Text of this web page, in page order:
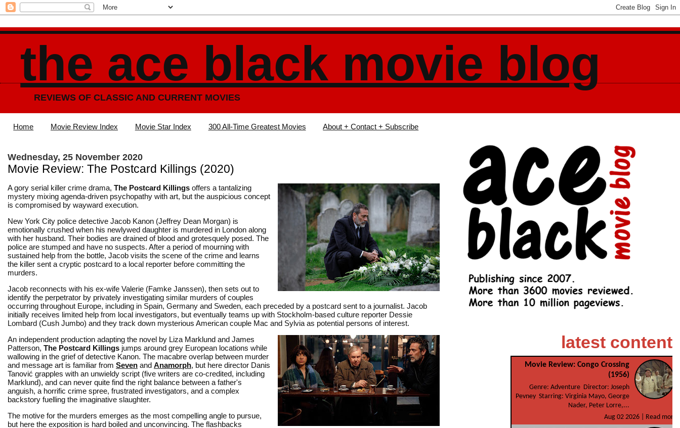
the ace black movie blog
REVIEWS OF CLASSIC AND CURRENT MOVIES
Home Movie Review Index Movie Star Index 300 All-Time Greatest Movies About + Contact + Subscribe
Wednesday, 25 November 2020
Movie Review: The Postcard Killings (2020)
A gory serial killer crime drama, The Postcard Killings offers a tantalizing
mystery mixing agenda-driven psychopathy with art, but the auspicious concept
is compromised by wayward execution.
New York City police detective Jacob Kanon (Jeffrey Dean Morgan) is
emotionally crushed when his newlywed daughter is murdered in London along
with her husband. Their bodies are drained of blood and grotesquely posed. The
police are stumped and have no suspects. After a period of mourning with
sustained help from the bottle, Jacob visits the scene of the crime and learns
the killer sent a cryptic postcard to a local reporter before committing the
murders.
Jacob reconnects with his ex-wife Valerie (Famke Janssen), then sets out to
identify the perpetrator by privately investigating similar murders of couples
occurring throughout Europe, including in Spain, Germany and Sweden, each preceded by a postcard sent to a journalist. Jacob
initially receives limited help from local investigators, but eventually teams up with Stockholm-based culture reporter Dessie
Lombard (Cush Jumbo) and they track down mysterious American couple Mac and Sylvia as potential persons of interest.
An independent production adapting the novel by Liza Marklund and James
Patterson, The Postcard Killings jumps around grey European locations while
wallowing in the grief of detective Kanon. The macabre overlap between murder
and message art is familiar from Seven and Anamorph, but here director Danis
Tanović grapples with an unwieldy script (five writers are co-credited, including
Marklund), and can never quite find the right balance between a father's
anguish, a horrific crime spree, frustrated investigators, and a complex
backstory fuelling the imaginative slaughter.
The motive for the murders emerges as the most compelling angle to pursue,
but here the exposition is hard boiled and unconvincing. The flashbacks
latest content
Movie Review: Congo Crossing
(1956)
Genre: Adventure Director: Joseph
Pevney Starring: Virginia Mayo, George
Nader, Peter Lorre,...
Aug 02 2026 |
Read more